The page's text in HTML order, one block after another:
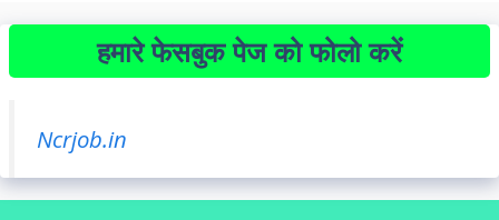
हमारे फेसबुक पेज को फोलो करें
Ncrjob.in